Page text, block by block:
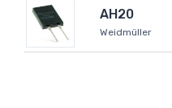
AH20
Weidmüller